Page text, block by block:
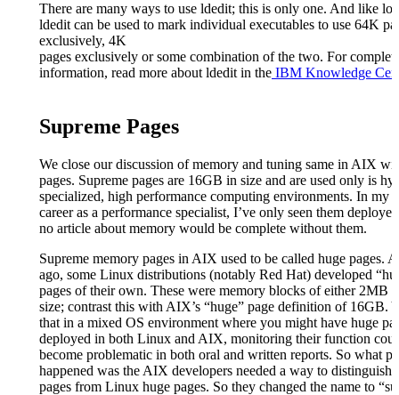
There are many ways to use ldedit; this is only one. And like
ldedit can be used to mark individual executables to use 64K
exclusively, 4K
pages exclusively or some combination of the two. For
information, read more about ldedit in the IBM Knowledge
Supreme Pages
We close our discussion of memory and tuning same in AIX
pages. Supreme pages are 16GB in size and are used only is
specialized, high performance computing environments. In my
career as a performance specialist, I’ve only seen them
no article about memory would be complete without them.
Supreme memory pages in AIX used to be called huge pages.
ago, some Linux distributions (notably Red Hat) developed
pages of their own. These were memory blocks of either 2MB
size; contrast this with AIX’s “huge” page definition of 16GB.
that in a mixed OS environment where you might have huge
deployed in both Linux and AIX, monitoring their function
become problematic in both oral and written reports. So what
happened was the AIX developers needed a way to distinguish
pages from Linux huge pages. So they changed the name to